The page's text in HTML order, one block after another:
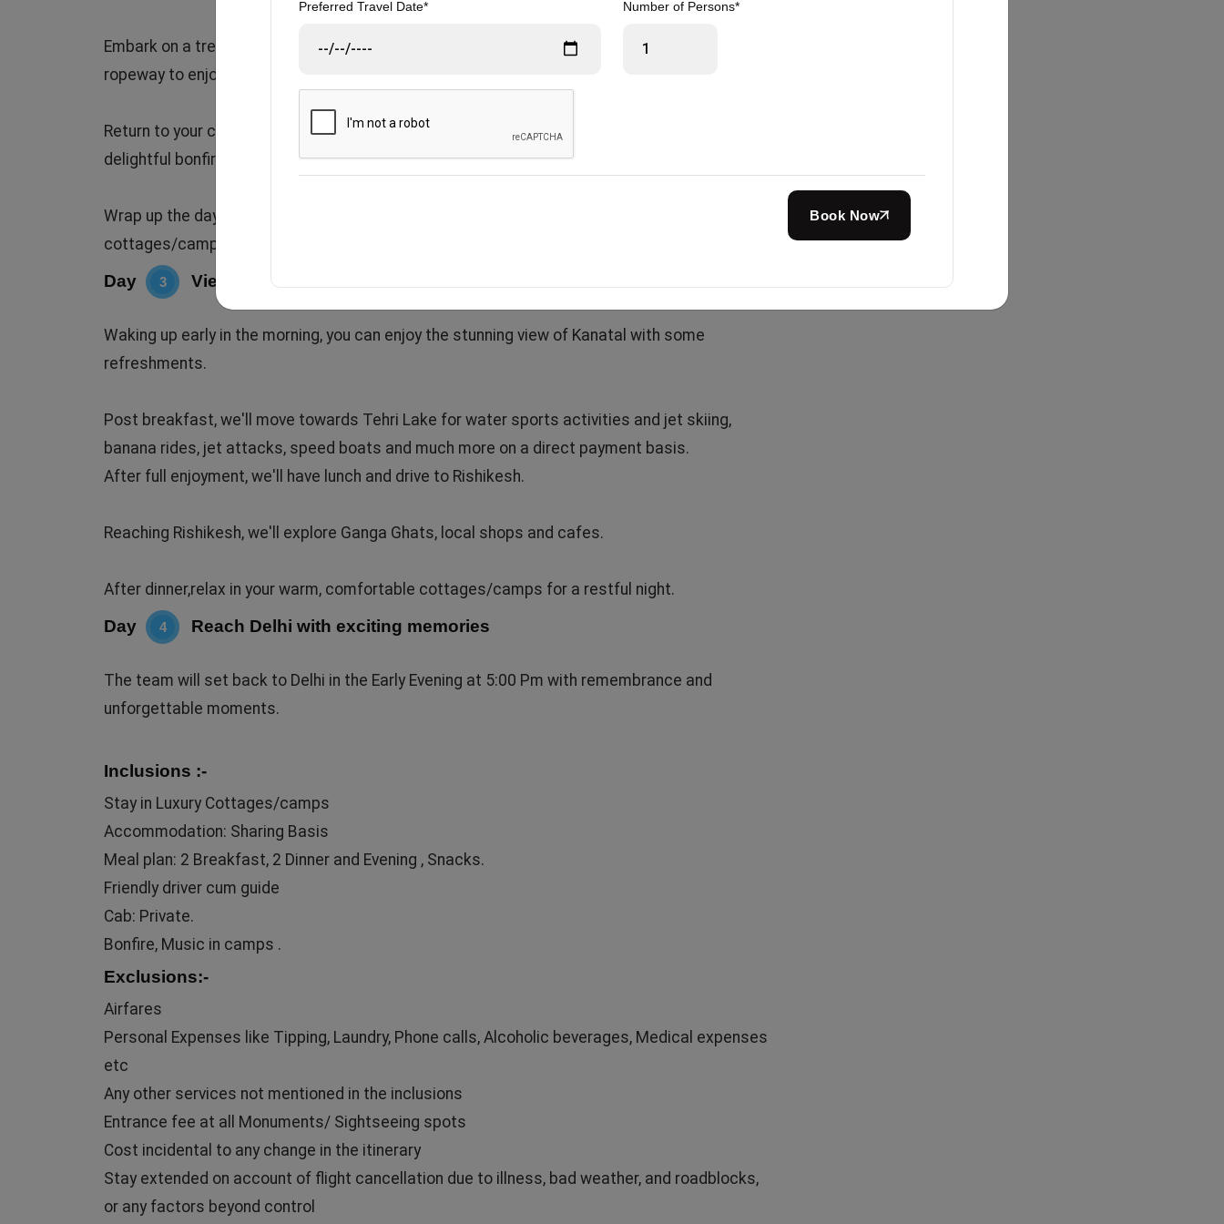
Embark on a trek to Surkanda Devi Temple by doing 2.5 km in the evening or opting for a
ropeway to enjoy eye-catching views.
Return to your cottage by evening. Unwind with tea and evening snacks, followed by a
delightful bonfire and music session under the stars.
Wrap up the day with dinner (veg/non-veg) and relax in your warm, comfortable
cottages/camps for a restful night.
Day 3 Viewing Tehri Lake (water sports activities)
Waking up early in the morning, you can enjoy the stunning view of Kanatal with some
refreshments.
Post breakfast, we'll move towards Tehri Lake for water sports activities and jet skiing,
banana rides, jet attacks, speed boats and much more on a direct payment basis.
After full enjoyment, we'll have lunch and drive to Rishikesh.
Reaching Rishikesh, we'll explore Ganga Ghats, local shops and cafes.
After dinner,relax in your warm, comfortable cottages/camps for a restful night.
Day 4 Reach Delhi with exciting memories
The team will set back to Delhi in the Early Evening at 5:00 Pm with remembrance and
unforgettable moments.
Inclusions :-
Stay in Luxury Cottages/camps
Accommodation: Sharing Basis
Meal plan: 2 Breakfast, 2 Dinner and Evening , Snacks.
Friendly driver cum guide
Cab: Private.
Bonfire, Music in camps .
Exclusions:-
Airfares
Personal Expenses like Tipping, Laundry, Phone calls, Alcoholic beverages, Medical expenses
etc
Any other services not mentioned in the inclusions
Entrance fee at all Monuments/ Sightseeing spots
Cost incidental to any change in the itinerary
Stay extended on account of flight cancellation due to illness, bad weather, and roadblocks,
or any factors beyond control
Preferred Travel Date* Number of Persons*
Book Now